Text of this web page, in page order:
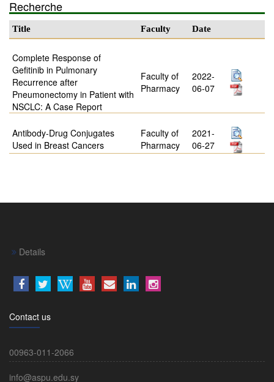
Recherche
Title Faculty Date
Complete Response of
Gefitinib in Pulmonary
Recurrence after
Pneumonectomy in Patient with
NSCLC: A Case Report
Faculty of
Pharmacy
2022-
06-07
Antibody-Drug Conjugates
Used in Breast Cancers
Faculty of
Pharmacy
2021-
06-27
Details
Contact us
00963-011-2066
info@aspu.edu.sy